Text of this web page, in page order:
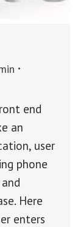
end
an
user
phone
Here
enters